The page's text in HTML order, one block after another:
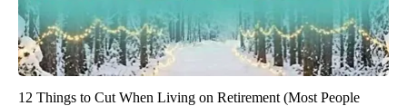
12 Things to Cut When Living on Retirement (Most People